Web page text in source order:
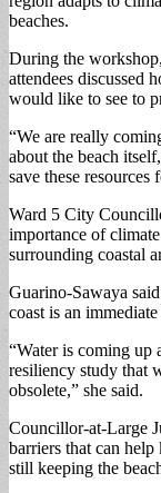
beaches.
During the
attendees discussed
would like to see to
“We are really
about the beach
save these
Ward 5 City
importance of
surrounding coastal
Guarino-Sawaya
coast is an
“Water is coming up
resiliency study that
obsolete,” she said.
Councillor-at-Large
barriers that can help
still keeping the